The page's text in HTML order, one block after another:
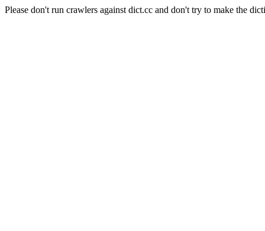
Please don't run crawlers against dict.cc and don't try to make the